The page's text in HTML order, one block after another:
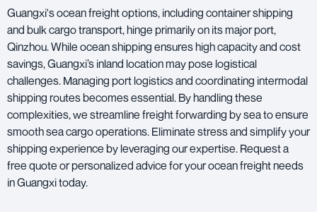
Guangxi's ocean freight options, including container shipping
and bulk cargo transport, hinge primarily on its major port,
Qinzhou. While ocean shipping ensures high capacity and cost
savings, Guangxi’s inland location may pose logistical
challenges. Managing port logistics and coordinating intermodal
shipping routes becomes essential. By handling these
complexities, we streamline freight forwarding by sea to ensure
smooth sea cargo operations. Eliminate stress and simplify your
shipping experience by leveraging our expertise. Request a
free quote or personalized advice for your ocean freight needs
in Guangxi today.